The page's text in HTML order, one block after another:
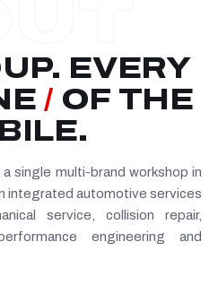
EVERY
/ OF THE
single multi-brand workshop in
integrated automotive services
service, collision repair,
engineering and